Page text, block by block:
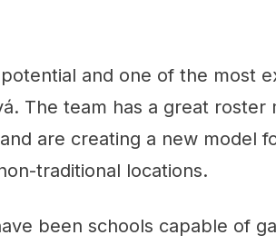
and one of the most
The team has a great roster
are creating a new model
traditional locations.
been schools capable of